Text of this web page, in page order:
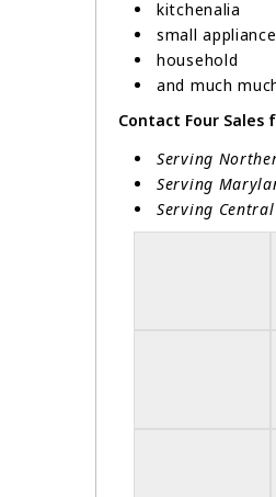
kitchenalia
small
household
and much
Contact Four
Serving
Serving
Serving